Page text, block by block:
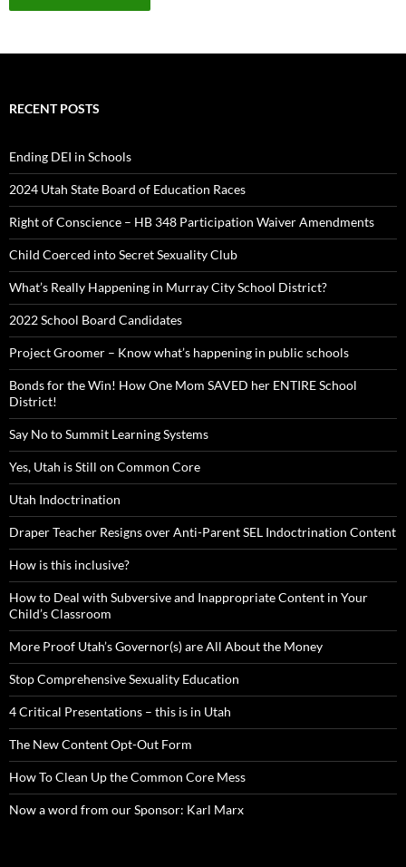
RECENT POSTS
Ending DEI in Schools
2024 Utah State Board of Education Races
Right of Conscience – HB 348 Participation Waiver Amendments
Child Coerced into Secret Sexuality Club
What’s Really Happening in Murray City School District?
2022 School Board Candidates
Project Groomer – Know what’s happening in public schools
Bonds for the Win! How One Mom SAVED her ENTIRE School
District!
Say No to Summit Learning Systems
Yes, Utah is Still on Common Core
Utah Indoctrination
Draper Teacher Resigns over Anti-Parent SEL Indoctrination Content
How is this inclusive?
How to Deal with Subversive and Inappropriate Content in Your
Child’s Classroom
More Proof Utah’s Governor(s) are All About the Money
Stop Comprehensive Sexuality Education
4 Critical Presentations – this is in Utah
The New Content Opt-Out Form
How To Clean Up the Common Core Mess
Now a word from our Sponsor: Karl Marx